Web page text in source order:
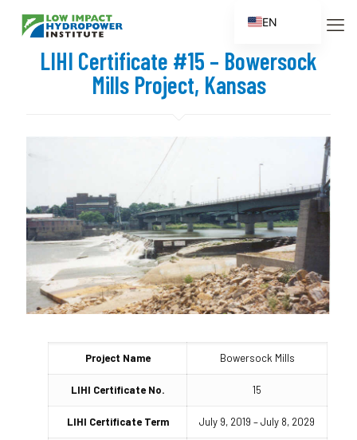
LIHI Certificate #15 – Bowersock
Mills Project, Kansas
Project Name Bowersock Mills
LIHI Certificate No. 15
LIHI Certificate Term July 9, 2019 – July 8, 2029
EN
FR